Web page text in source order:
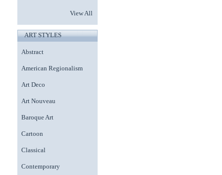
View All
ART STYLES
Abstract
American Regionalism
Art Deco
Art Nouveau
Baroque Art
Cartoon
Classical
Contemporary